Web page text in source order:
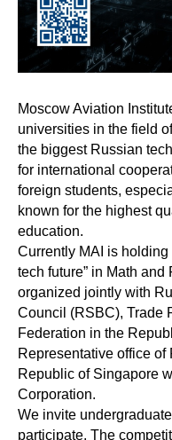
Moscow Aviation
universities in the field
the biggest Russian
for international
foreign students,
known for the highest
education.
Currently MAI is
tech future” in Math
organized jointly with
Council (RSBC), Trade
Federation in the
Representative office
Republic of Singapore
Corporation.
We invite
participate. The